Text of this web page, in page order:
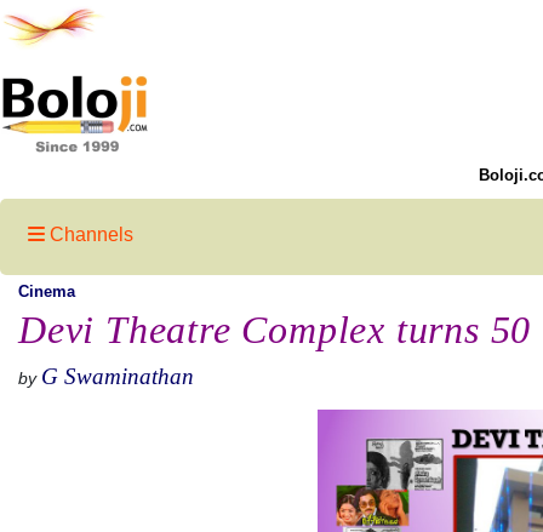
Channels
Cinema
Devi Theatre Complex turns 50
by G Swaminathan